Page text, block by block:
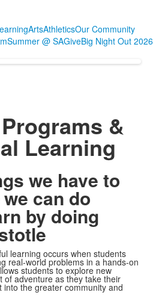
ArtsAthleticsOur Community
Summer @ SAGiveBig Night Out 2026
&
Learning
we have to
can do
by doing
learning occurs when students
real-world problems in a hands-on
students to explore new
of adventure as they take their
the greater community and